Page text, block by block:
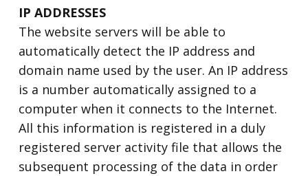
IP ADDRESSES
The website servers will be able to
automatically detect the IP address and
domain name used by the user. An IP address
is a number automatically assigned to a
computer when it connects to the Internet.
All this information is registered in a duly
registered server activity file that allows the
subsequent processing of the data in order